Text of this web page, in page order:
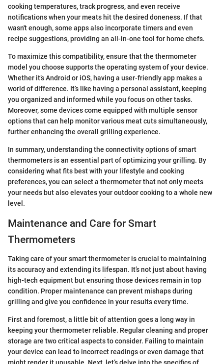
cooking temperatures, track progress, and even receive
notifications when your meats hit the desired doneness. If that
wasn't enough, some apps also incorporate timers and even
recipe suggestions, providing an all-in-one tool for home chefs.
To maximize this compatibility, ensure that the thermometer
model you choose supports the operating system of your device.
Whether it’s Android or iOS, having a user-friendly app makes a
world of difference. It’s like having a personal assistant, keeping
you organized and informed while you focus on other tasks.
Moreover, some devices come equipped with multiple sensor
options that can help monitor various meat cuts simultaneously,
further enhancing the overall grilling experience.
In summary, understanding the connectivity options of smart
thermometers is an essential part of optimizing your grilling. By
considering what fits best with your lifestyle and cooking
preferences, you can select a thermometer that not only meets
your needs but also elevates your outdoor cooking to a whole new
level.
Maintenance and Care for Smart
Thermometers
Taking care of your smart thermometer is crucial to maintaining
its accuracy and extending its lifespan. It’s not just about having
high-tech equipment but ensuring those devices remain in top
condition. Proper maintenance can prevent mishaps during
grilling and give you confidence in your results every time.
First and foremost, a little bit of attention goes a long way in
keeping your thermometer reliable. Regular cleaning and proper
storage are two critical aspects to consider. Failing to maintain
your device can lead to incorrect readings or even damage that
might render it unusable. Next, let’s delve into the specifics of